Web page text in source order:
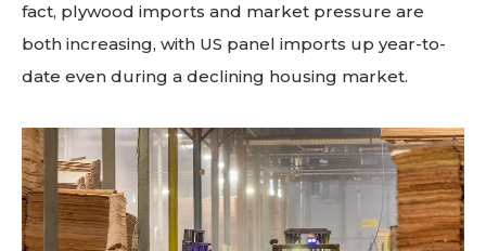
fact, plywood imports and market pressure are
both increasing, with US panel imports up year-to-
date even during a declining housing market.